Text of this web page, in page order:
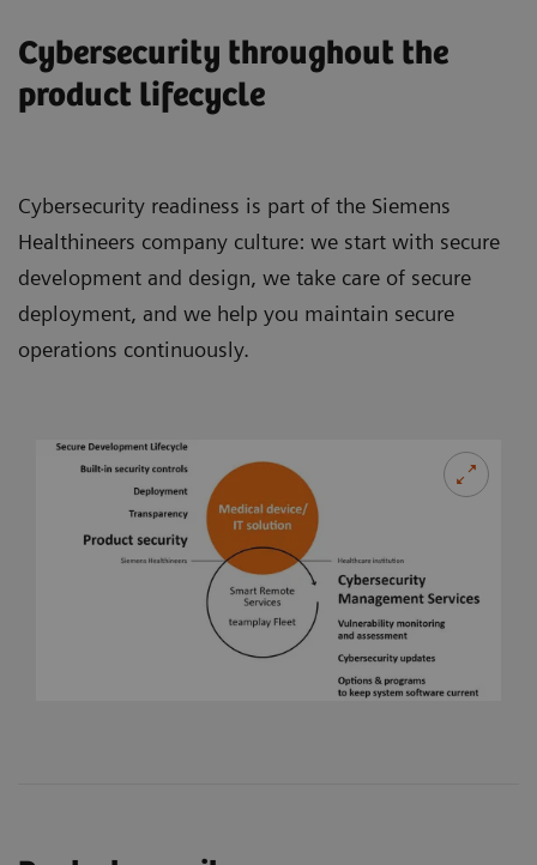
Cybersecurity throughout the
product lifecycle
Cybersecurity readiness is part of the Siemens
Healthineers company culture: we start with secure
development and design, we take care of secure
deployment, and we help you maintain secure
operations continuously.